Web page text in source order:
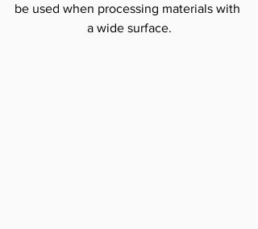
be used when processing materials with
a wide surface.